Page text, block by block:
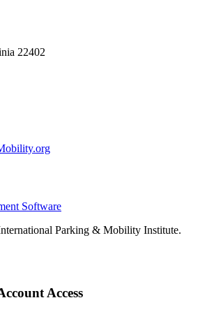
22402
Software
Parking & Mobility Institute.
Access